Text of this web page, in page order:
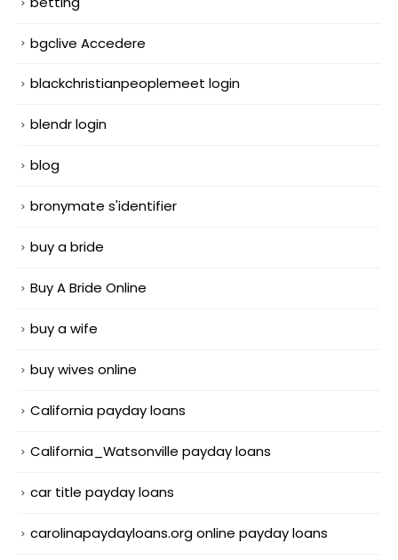
bgclive Accedere
blackchristianpeoplemeet login
blendr login
blog
bronymate s'identifier
buy a bride
Buy A Bride Online
buy a wife
buy wives online
California payday loans
California_Watsonville payday loans
car title payday loans
carolinapaydayloans.org online payday loans